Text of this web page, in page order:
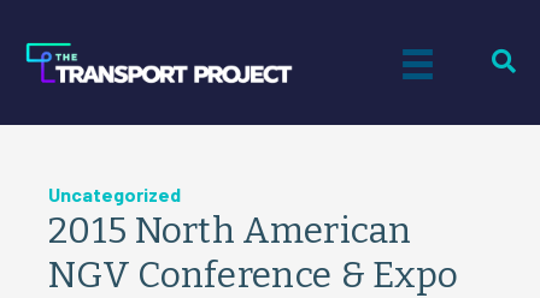
Uncategorized
2015 North American
NGV Conference & Expo